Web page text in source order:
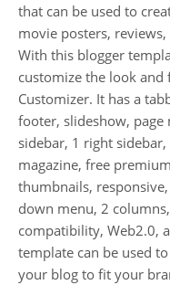
that can be used to
movie posters,
With this blogger
customize the look
Customizer. It has a
footer, slideshow, page
sidebar, 1 right
magazine, free
thumbnails,
down menu, 2
compatibility, Web2.0,
template can be used
your blog to fit your